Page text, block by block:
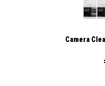
Camera